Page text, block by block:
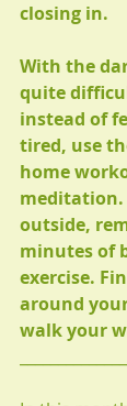
closing in.
With the
quite
instead of
tired, use
home
meditation.
outside,
minutes of
exercise.
around
walk your